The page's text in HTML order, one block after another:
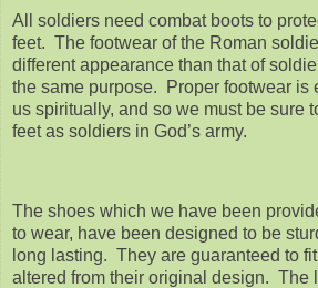
All soldiers need combat boots to
feet. The footwear of the Roman
different appearance than that of
the same purpose. Proper footwear is
us spiritually, and so we must be sure
feet as soldiers in God’s army.
The shoes which we have been
to wear, have been designed to be
long lasting. They are guaranteed to
altered from their original design. The